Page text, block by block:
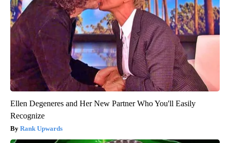
Ellen Degeneres and Her New Partner Who You'll Easily
Recognize
Rank Upwards